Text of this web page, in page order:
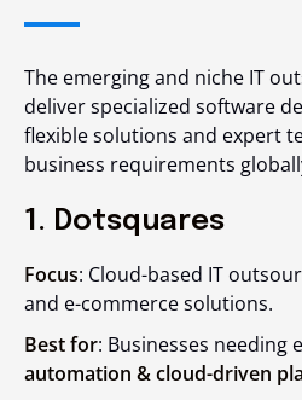
The emerging and niche IT
deliver specialized software
flexible solutions and expert
business requirements
1. Dotsquares
Focus: Cloud-based IT
and e-commerce solutions.
Best for: Businesses needing
automation & cloud-driven